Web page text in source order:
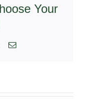
Your
PinterestEmail